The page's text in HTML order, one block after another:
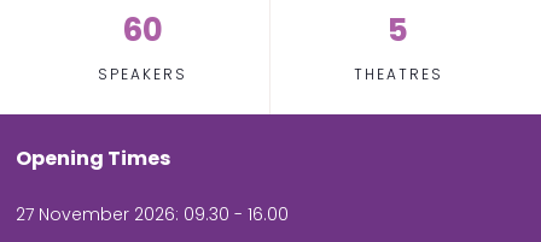
60
SPEAKERS
5
THEATRES
Opening Times
27 November 2026: 09.30 - 16.00